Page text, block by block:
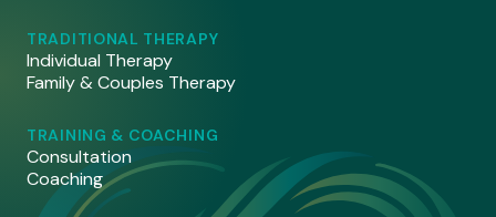
TRADITIONAL THERAPY
Individual Therapy
Family & Couples Therapy
TRAINING & COACHING
Consultation
Coaching